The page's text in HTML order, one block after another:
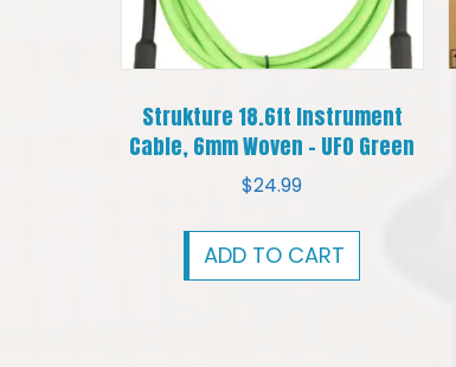
Strukture 18.6ft Instrument
Cable, 6mm Woven – UFO Green
$24.99
ADD TO CART